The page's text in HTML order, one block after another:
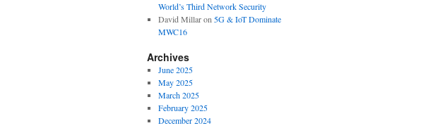
World’s Third Network Security
David Millaron 5G & IoT Dominate
MWC16
Archives
June 2025
May 2025
March 2025
February 2025
December 2024